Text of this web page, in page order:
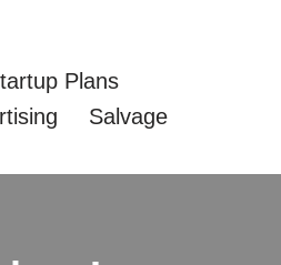
Plans
Salvage